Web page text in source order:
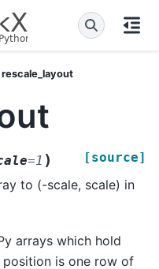
rescale_layout
=1 ) [source]
to (-scale, scale) in
arrays which hold
is one row of